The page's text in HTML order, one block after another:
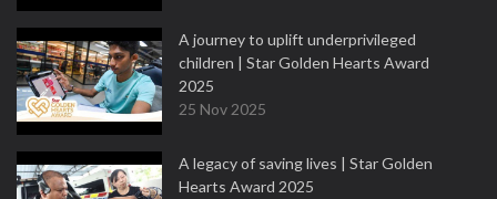
A journey to uplift underprivileged
children | Star Golden Hearts Award
2025
25 Nov 2025
A legacy of saving lives | Star Golden
Hearts Award 2025